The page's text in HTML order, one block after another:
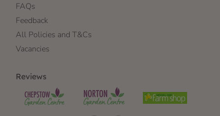
FAQs
Feedback
All Policies and T&Cs
Vacancies
Reviews